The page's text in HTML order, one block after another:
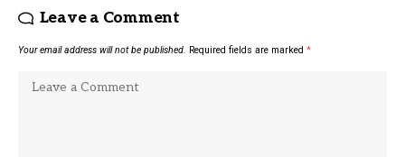
Leave a Comment
Your email address will not be published. Required fields are marked *